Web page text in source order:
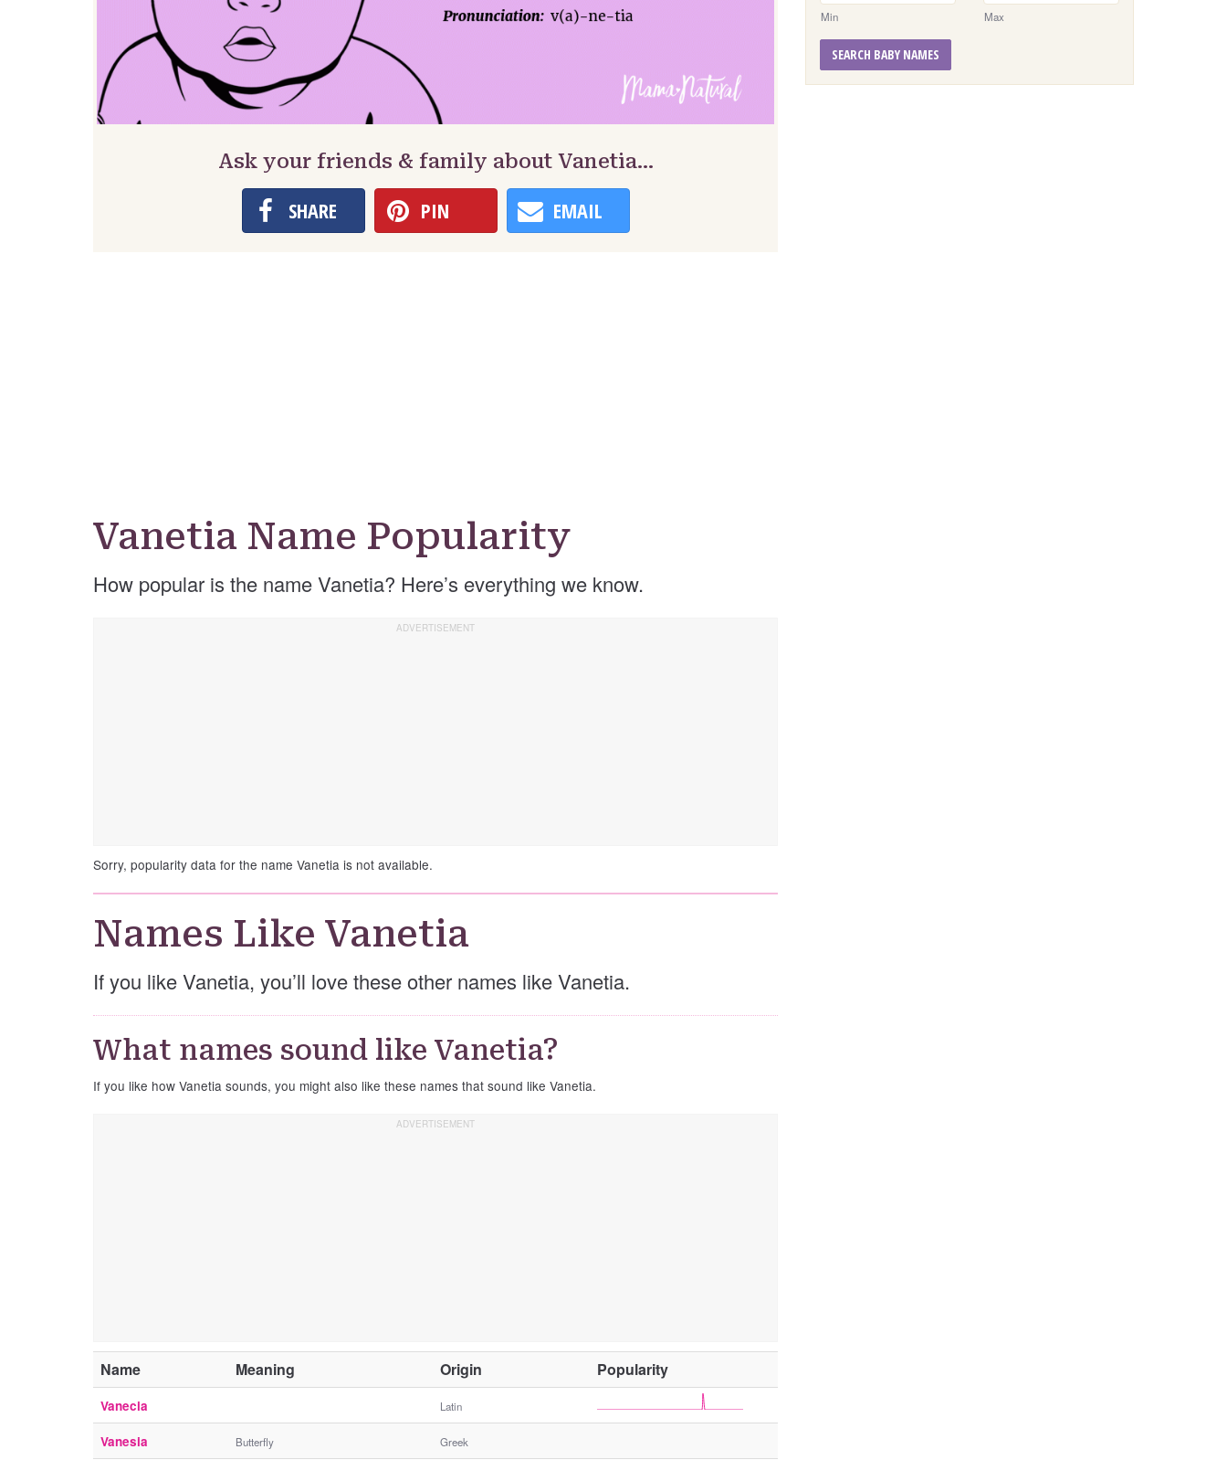
Ask your friends & family about Vanetia…
SHARE PIN EMAIL
Vanetia Name Popularity
How popular is the name Vanetia? Here’s everything we know.
Sorry, popularity data for the name Vanetia is not available.
Names Like Vanetia
If you like Vanetia, you’ll love these other names like Vanetia.
What names sound like Vanetia?
If you like how Vanetia sounds, you might also like these names that sound like Vanetia.
Name Meaning Origin Popularity
t
e
Vanecia Latin
Vanesia Butterfly Greek
Min Max
SEARCH BABY NAMES